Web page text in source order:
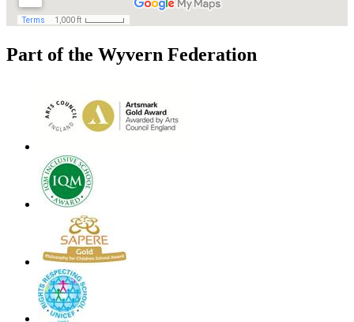
Part of the Wyvern Federation